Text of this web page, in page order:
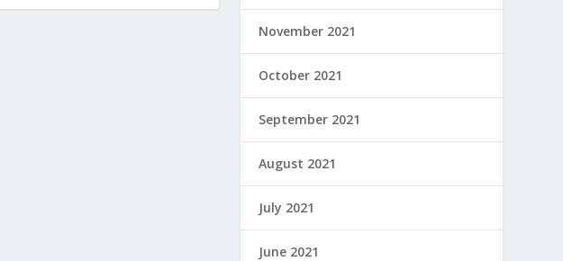
November 2021
October 2021
September 2021
August 2021
July 2021
June 2021